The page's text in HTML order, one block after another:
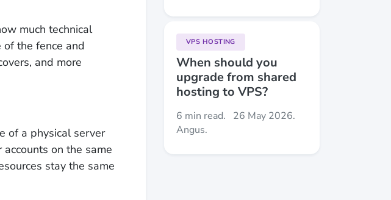
much technical
the fence and
and more
of a physical server
on the same
stay the same
VPS HOSTING
When should you
upgrade from shared
hosting to VPS?
6 min read.
26 May 2026.
Angus.